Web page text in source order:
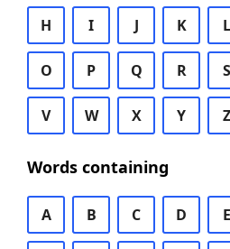
H I J K L
O P Q R S
V W X Y Z
Words containing
A B C D E